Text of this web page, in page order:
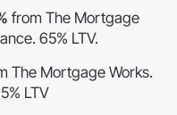
from The Mortgage
65% LTV.
The Mortgage Works.
LTV